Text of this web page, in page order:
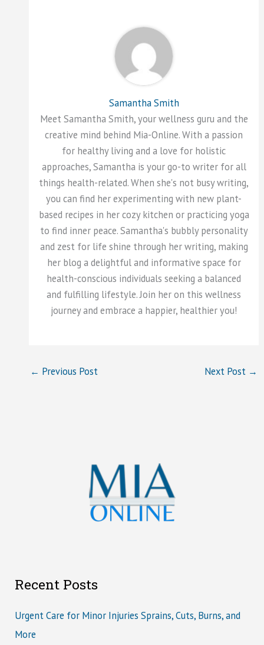
Samantha Smith
Meet Samantha Smith, your wellness guru and the
creative mind behind Mia-Online. With a passion
for healthy living and a love for holistic
approaches, Samantha is your go-to writer for all
things health-related. When she's not busy writing,
you can find her experimenting with new plant-
based recipes in her cozy kitchen or practicing yoga
to find inner peace. Samantha's bubbly personality
and zest for life shine through her writing, making
her blog a delightful and informative space for
health-conscious individuals seeking a balanced
and fulfilling lifestyle. Join her on this wellness
journey and embrace a happier, healthier you!
← Previous Post Next Post →
Recent Posts
Urgent Care for Minor Injuries Sprains, Cuts, Burns, and
More